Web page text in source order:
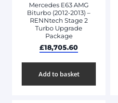
Mercedes E63 AMG
Biturbo (2012-2013) –
RENNtech Stage 2
Turbo Upgrade
Package
£18,705.60
Add to basket